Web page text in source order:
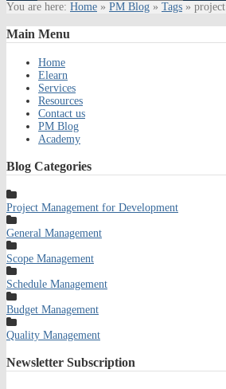
You are here: Home » PM Blog » Tags » project
Main Menu
Home
Elearn
Services
Resources
Contact us
PM Blog
Academy
Blog Categories
Project Management for Development
General Management
Scope Management
Schedule Management
Budget Management
Quality Management
Newsletter Subscription